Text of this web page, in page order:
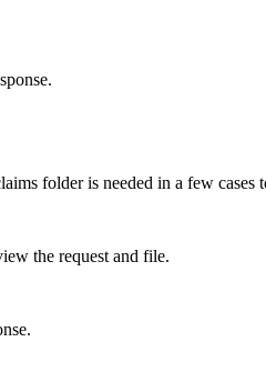
folder is needed in a few cases
the request and file.